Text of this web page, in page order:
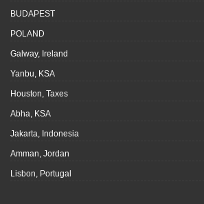
BUDAPEST
POLAND
Galway, Ireland
Yanbu, KSA
Houston, Taxes
Abha, KSA
Jakarta, Indonesia
Amman, Jordan
Lisbon, Portugal